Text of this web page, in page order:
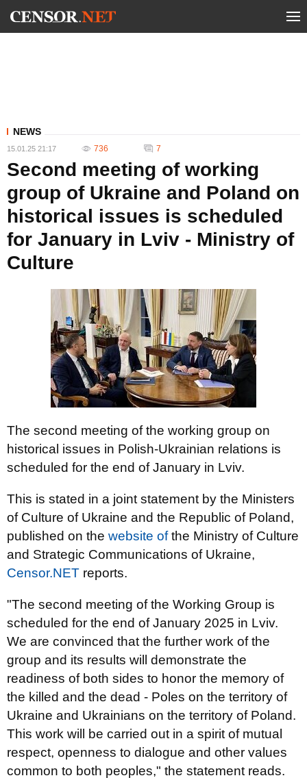
NEWS
15.01.25 21:17 736 7
Second meeting of working
group of Ukraine and Poland on
historical issues is scheduled
for January in Lviv - Ministry of
Culture
The second meeting of the working group on
historical issues in Polish-Ukrainian relations is
scheduled for the end of January in Lviv.
This is stated in a joint statement by the Ministers
of Culture of Ukraine and the Republic of Poland,
published on the website ofthe Ministry of Culture
and Strategic Communications of Ukraine,
Censor.NET reports.
"The second meeting of the Working Group is
scheduled for the end of January 2025 in Lviv.
We are convinced that the further work of the
group and its results will demonstrate the
readiness of both sides to honor the memory of
the killed and the dead - Poles on the territory of
Ukraine and Ukrainians on the territory of Poland.
This work will be carried out in a spirit of mutual
respect, openness to dialogue and other values
common to both peoples," the statement reads.